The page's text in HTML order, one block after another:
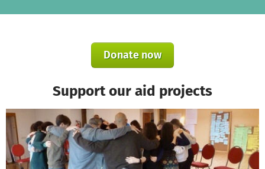
Donate now
Support our aid projects